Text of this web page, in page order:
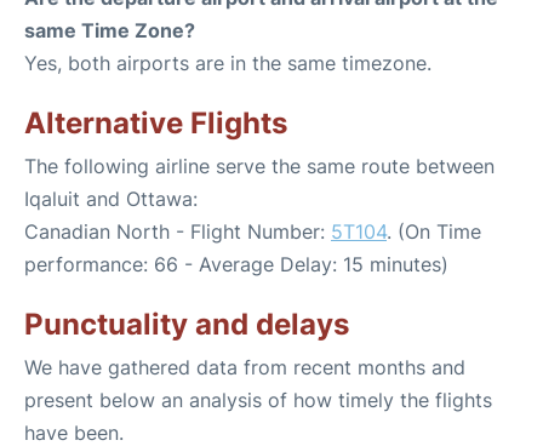
same Time Zone?
Yes, both airports are in the same timezone.
Alternative Flights
The following airline serve the same route between
Iqaluit and Ottawa:
Canadian North - Flight Number: 5T104. (On Time
performance: 66 - Average Delay: 15 minutes)
Punctuality and delays
We have gathered data from recent months and
present below an analysis of how timely the flights
have been.